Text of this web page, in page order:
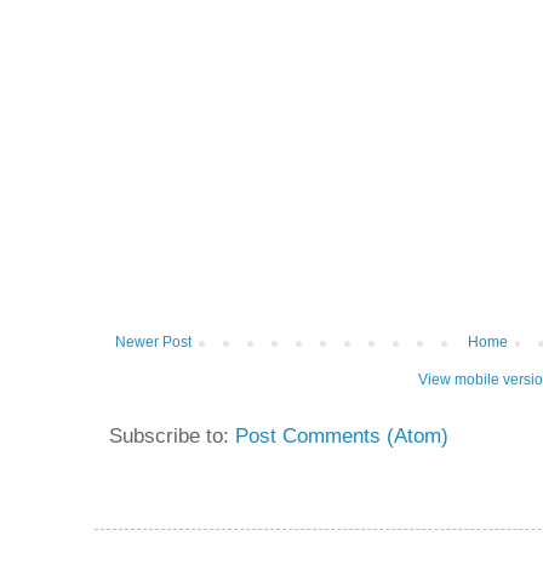
Newer Post Home
View mobile
Subscribe to: Post Comments (Atom)